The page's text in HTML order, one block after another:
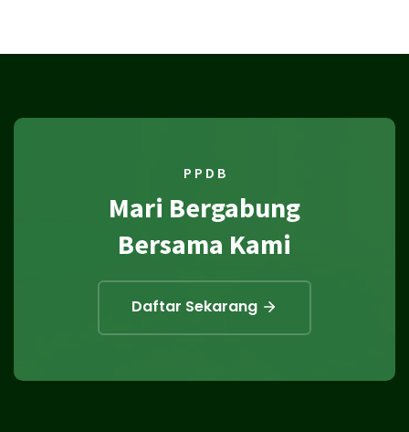
P P D B
Mari Bergabung
Bersama Kami
Daftar Sekarang